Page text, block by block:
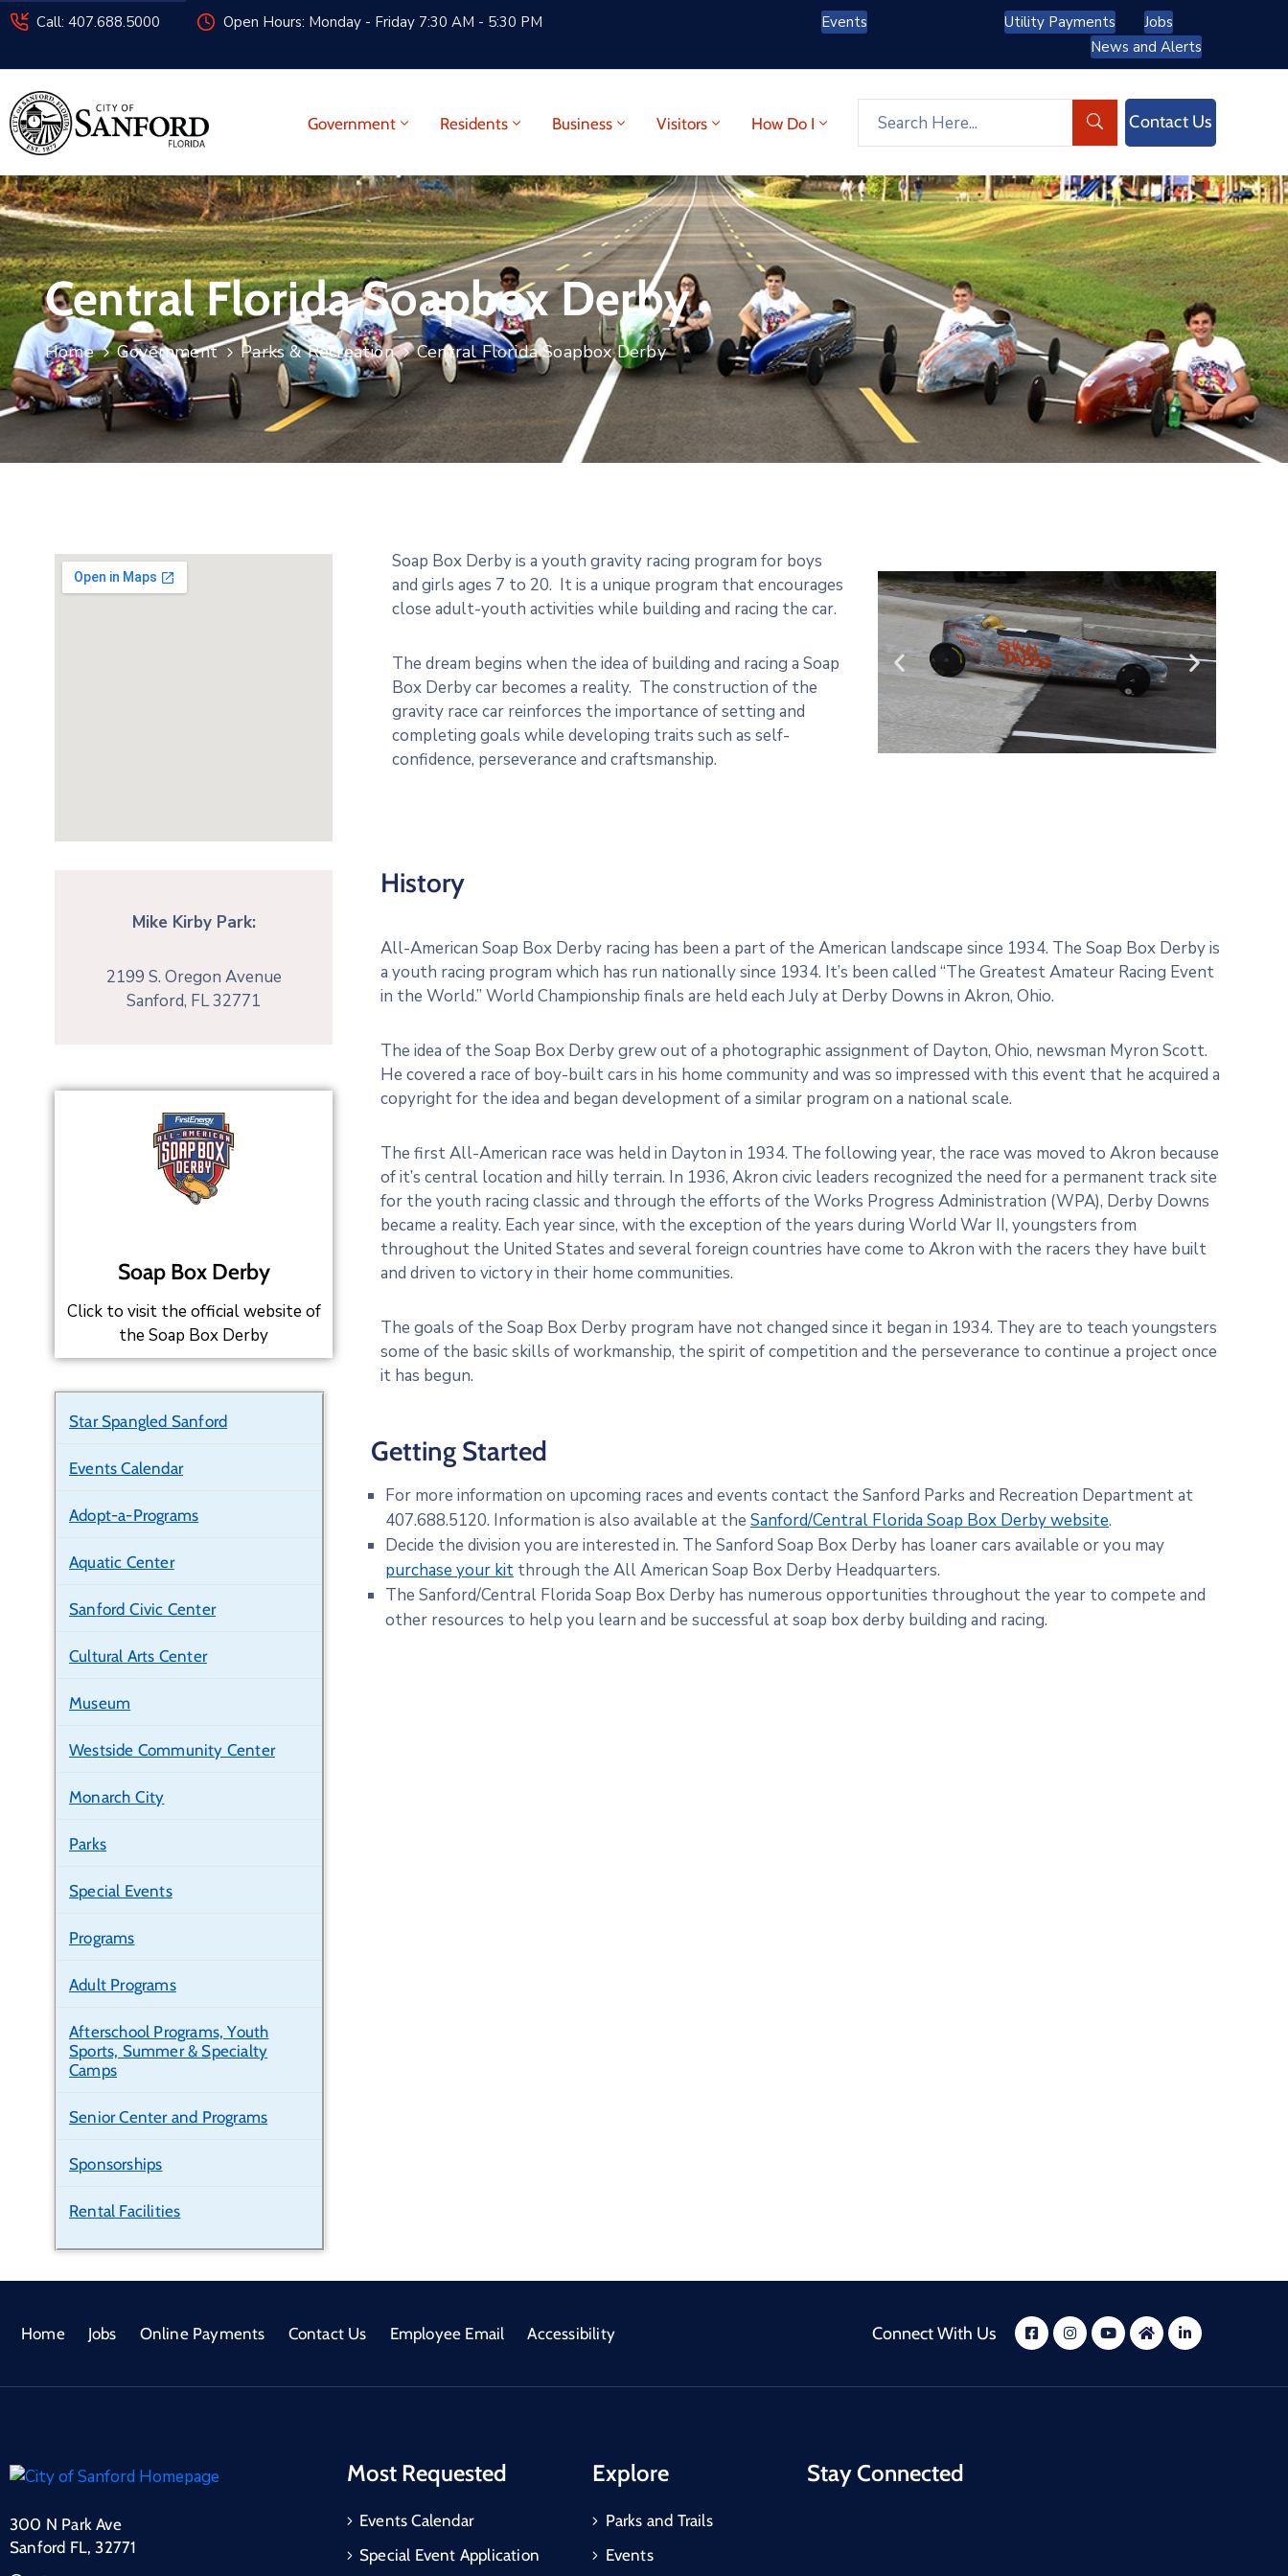
Call: 407.688.5000 Open Hours: Monday - Friday 7:30 AM - 5:30 PM Events Utility Payments
Jobs
News and Alerts
Government Residents Business Visitors How Do I Contact Us
Central Florida Soapbox Derby
Home Government Parks & Recreation Central Florida Soapbox Derby
Mike Kirby Park:
2199 S. Oregon Avenue
Sanford, FL 32771
Soap Box Derby
Click to visit the official website of
the Soap Box Derby
Star Spangled Sanford
Events Calendar
Adopt-a-Programs
Aquatic Center
Sanford Civic Center
Cultural Arts Center
Museum
Westside Community Center
Monarch City
Parks
Special Events
Programs
Adult Programs
Afterschool Programs, Youth
Sports, Summer & Specialty
Camps
Senior Center and Programs
Sponsorships
Rental Facilities
Soap Box Derby is a youth gravity racing program for boys
and girls ages 7 to 20. It is a unique program that encourages
close adult-youth activities while building and racing the car.
The dream begins when the idea of building and racing a Soap
Box Derby car becomes a reality. The construction of the
gravity race car reinforces the importance of setting and
completing goals while developing traits such as self-
confidence, perseverance and craftsmanship.
History
All-American Soap Box Derby racing has been a part of the American landscape since 1934. The Soap Box Derby is
a youth racing program which has run nationally since 1934. It’s been called “The Greatest Amateur Racing Event
in the World.” World Championship finals are held each July at Derby Downs in Akron, Ohio.
The idea of the Soap Box Derby grew out of a photographic assignment of Dayton, Ohio, newsman Myron Scott.
He covered a race of boy-built cars in his home community and was so impressed with this event that he acquired a
copyright for the idea and began development of a similar program on a national scale.
The first All-American race was held in Dayton in 1934. The following year, the race was moved to Akron because
of it’s central location and hilly terrain. In 1936, Akron civic leaders recognized the need for a permanent track site
for the youth racing classic and through the efforts of the Works Progress Administration (WPA), Derby Downs
became a reality. Each year since, with the exception of the years during World War II, youngsters from
throughout the United States and several foreign countries have come to Akron with the racers they have built
and driven to victory in their home communities.
The goals of the Soap Box Derby program have not changed since it began in 1934. They are to teach youngsters
some of the basic skills of workmanship, the spirit of competition and the perseverance to continue a project once
it has begun.
Getting Started
For more information on upcoming races and events contact the Sanford Parks and Recreation Department at
407.688.5120. Information is also available at the Sanford/Central Florida Soap Box Derby website.
Decide the division you are interested in. The Sanford Soap Box Derby has loaner cars available or you may
purchase your kit through the All American Soap Box Derby Headquarters.
The Sanford/Central Florida Soap Box Derby has numerous opportunities throughout the year to compete and
other resources to help you learn and be successful at soap box derby building and racing.
Home Jobs Online Payments Contact Us Employee Email Accessibility Connect With Us
300 N Park Ave
Sanford FL, 32771
Most Requested
Events Calendar
Special Event Application
Explore
Parks and Trails
Events
Stay Connected